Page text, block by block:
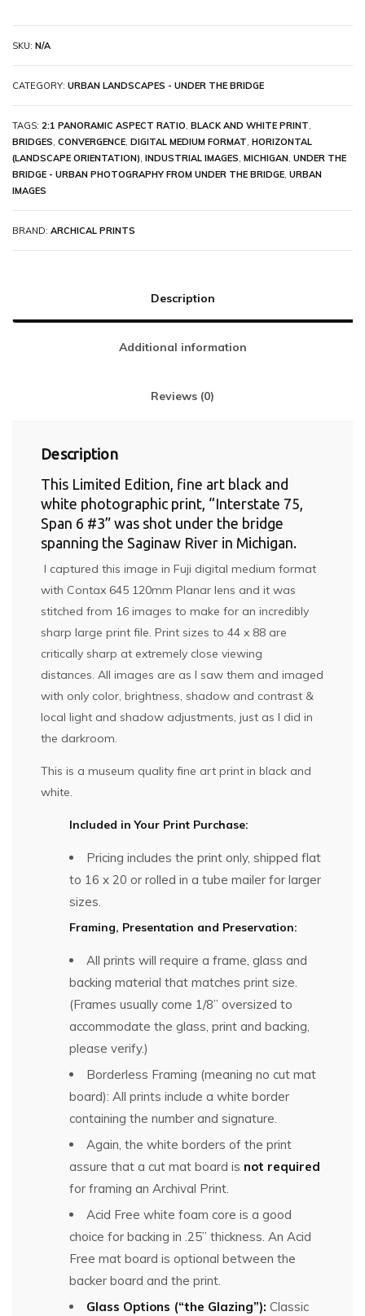
SKU: N/A
CATEGORY: URBAN LANDSCAPES - UNDER THE BRIDGE
TAGS: 2:1 PANORAMIC ASPECT RATIO BLACK AND WHITE PRINT
BRIDGES CONVERGENCE DIGITAL MEDIUM FORMAT HORIZONTAL
(LANDSCAPE ORIENTATION) INDUSTRIAL IMAGES MICHIGAN UNDER THE
BRIDGE - URBAN PHOTOGRAPHY FROM UNDER THE BRIDGE URBAN
IMAGES
BRAND: ARCHICAL PRINTS
Description
Additional information
Reviews (0)
Description
This Limited Edition, fine art black and
white photographic print, “Interstate 75,
Span 6 #3” was shot under the bridge
spanning the Saginaw River in Michigan.
I captured this image in Fuji digital medium format
with Contax 645 120mm Planar lens and it was
stitched from 16 images to make for an incredibly
sharp large print file. Print sizes to 44 x 88 are
critically sharp at extremely close viewing
distances. All images are as I saw them and imaged
with only color, brightness, shadow and contrast &
local light and shadow adjustments, just as I did in
the darkroom.
This is a museum quality fine art print in black and
white.
Included in Your Print Purchase:
Pricing includes the print only, shipped flat
to 16 x 20 or rolled in a tube mailer for larger
sizes.
Framing, Presentation and Preservation:
All prints will require a frame, glass and
backing material that matches print size.
(Frames usually come 1/8” oversized to
accommodate the glass, print and backing,
please verify.)
Borderless Framing (meaning no cut mat
board): All prints include a white border
containing the number and signature.
Again, the white borders of the print
assure that a cut mat board is not required
for framing an Archival Print.
Acid Free white foam core is a good
choice for backing in .25” thickness. An Acid
Free mat board is optional between the
backer board and the print.
Glass Options (“the Glazing”): Classic